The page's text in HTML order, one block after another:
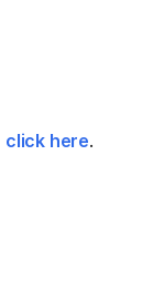
click here.